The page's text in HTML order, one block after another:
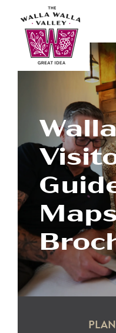
Skip to Main Content